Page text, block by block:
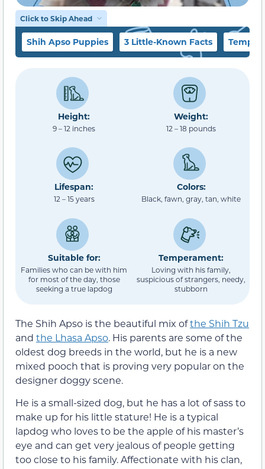
Click to Skip Ahead
Shih Apso Puppies 3 Little-Known Facts
Height:
9 – 12 inches
Weight:
12 – 18 pounds
Lifespan:
12 – 15 years
Colors:
Black, fawn, gray, tan, white
Suitable for:
Families who can be with him
for most of the day, those
seeking a true lapdog
Temperament:
Loving with his family,
suspicious of strangers, needy,
stubborn
The Shih Apso is the beautiful mix ofthe Shih Tzu
and the Lhasa Apso. His parents are some of the
oldest dog breeds in the world, but he is a new
mixed pooch that is proving very popular on the
designer doggy scene.
He is a small-sized dog, but he has a lot of sass to
make up for his little stature! He is a typical
lapdog who loves to be the apple of his master’s
eye and can get very jealous of people getting
too close to his family. Affectionate with his clan,